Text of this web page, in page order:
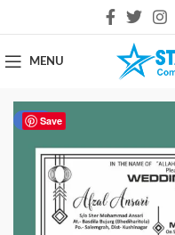
MENU
Save
-50%